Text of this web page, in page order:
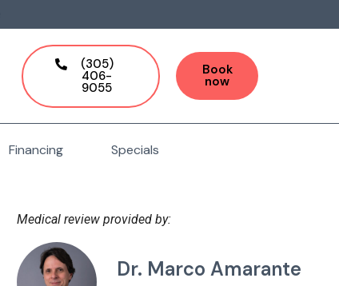
(305)
406-
9055
Book
now
Financing Specials
Medical review provided by:
Dr. Marco Amarante